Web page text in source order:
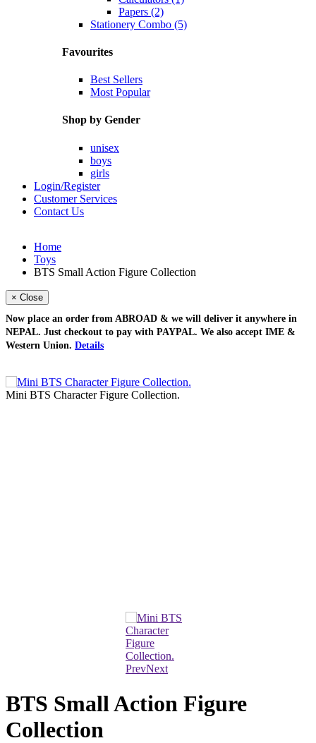
Papers (2)
Stationery Combo (5)
Favourites
Best Sellers
Most Popular
Shop by Gender
unisex
boys
girls
Login/Register
Customer Services
Contact Us
Home
Toys
BTS Small Action Figure Collection
× Close
Now place an order from ABROAD & we will deliver it anywhere in
NEPAL. Just checkout to pay with PAYPAL. We also accept IME &
Western Union. Details
Mini BTS Character Figure Collection.
PrevNext
BTS Small Action Figure
Collection